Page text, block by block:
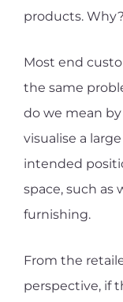
products. Why?
Most end
the same
do we mean
visualise a
intended
space, such as
furnishing.
From the
perspective, if